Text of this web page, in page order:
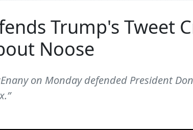
Trump's Tweet
Noose
on Monday defended President